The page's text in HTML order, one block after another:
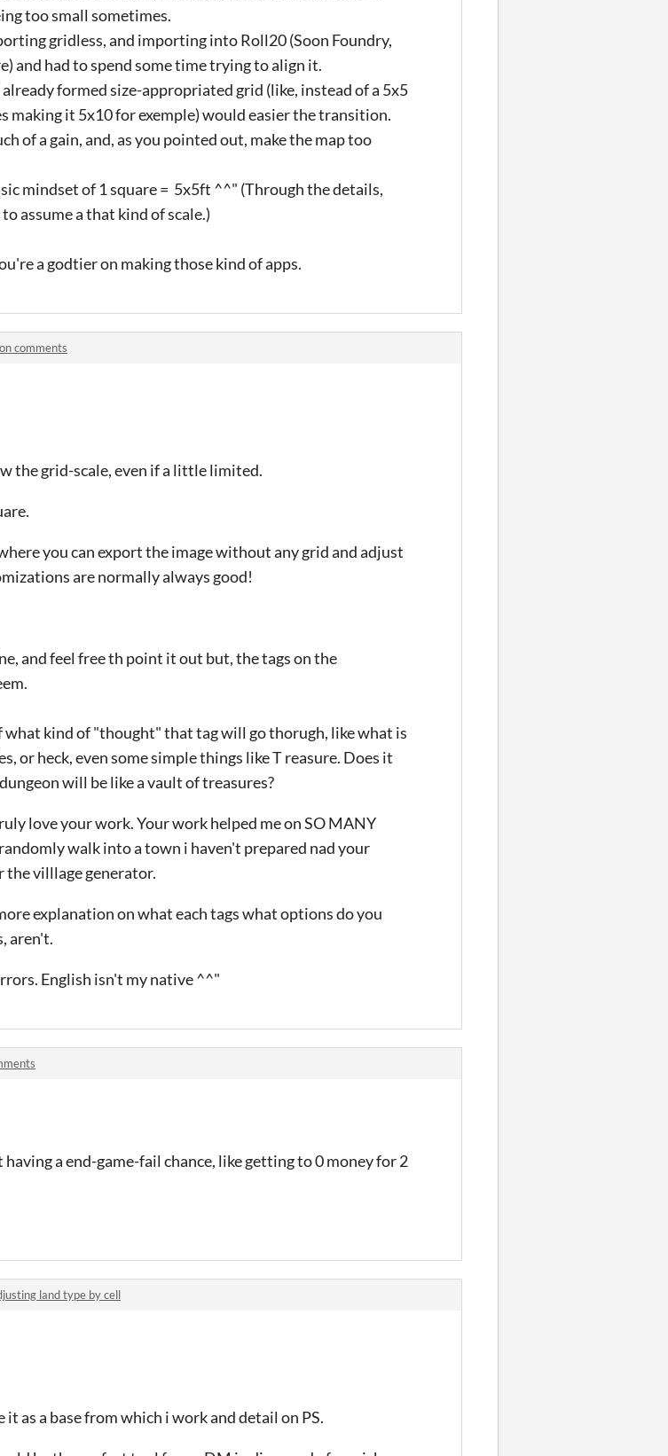
too small sometimes.
gridless, and importing into Roll20 (Soon Foundry,
and had to spend some time trying to align it.
formed size-appropriated grid (like, instead of a 5x5
making it 5x10 for exemple) would easier the transition.
of a gain, and, as you pointed out, make the map too
mindset of 1 square = 5x5ft ^^" (Through the details,
assume a that kind of scale.)
a godtier on making those kind of apps.
comments
the grid-scale, even if a little limited.
you can export the image without any grid and adjust
are normally always good!
and feel free th point it out but, the tags on the
what kind of "thought" that tag will go thorugh, like what is
or heck, even some simple things like T reasure. Does it
will be like a vault of treasures?
love your work. Your work helped me on SO MANY
walk into a town i haven't prepared nad your
the villlage generator.
explanation on what each tags what options do you
aren't.
English isn't my native ^^"
a end-game-fail chance, like getting to 0 money for 2
land type by cell
as a base from which i work and detail on PS.